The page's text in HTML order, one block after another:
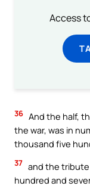
Access
36 And the half,
the war, was in
thousand five
37 and the
hundred and